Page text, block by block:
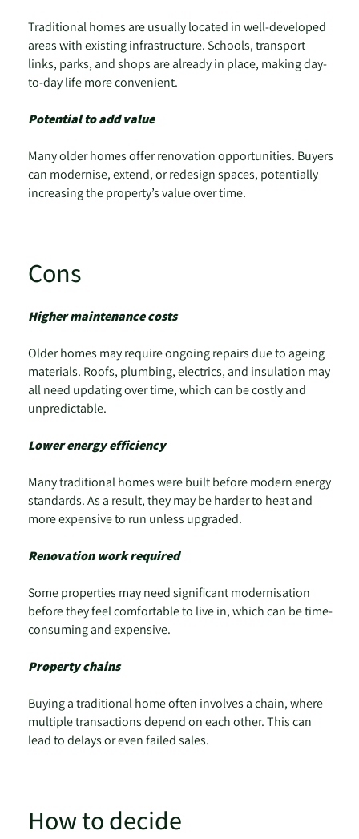
Traditional homes are usually located in well-developed
areas with existing infrastructure. Schools, transport
links, parks, and shops are already in place, making day-
to-day life more convenient.
Potential to add value
Many older homes offer renovation opportunities. Buyers
can modernise, extend, or redesign spaces, potentially
increasing the property’s value over time.
Cons
Higher maintenance costs
Older homes may require ongoing repairs due to ageing
materials. Roofs, plumbing, electrics, and insulation may
all need updating over time, which can be costly and
unpredictable.
Lower energy efficiency
Many traditional homes were built before modern energy
standards. As a result, they may be harder to heat and
more expensive to run unless upgraded.
Renovation work required
Some properties may need significant modernisation
before they feel comfortable to live in, which can be time-
consuming and expensive.
Property chains
Buying a traditional home often involves a chain, where
multiple transactions depend on each other. This can
lead to delays or even failed sales.
How to decide